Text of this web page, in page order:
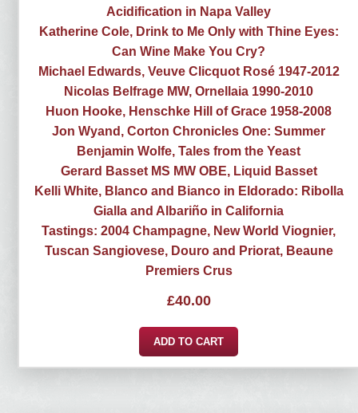
Acidification in Napa Valley
Katherine Cole, Drink to Me Only with Thine Eyes:
Can Wine Make You Cry?
Michael Edwards, Veuve Clicquot Rosé 1947-2012
Nicolas Belfrage MW, Ornellaia 1990-2010
Huon Hooke, Henschke Hill of Grace 1958-2008
Jon Wyand, Corton Chronicles One: Summer
Benjamin Wolfe, Tales from the Yeast
Gerard Basset MS MW OBE, Liquid Basset
Kelli White, Blanco and Bianco in Eldorado: Ribolla
Gialla and Albariño in California
Tastings: 2004 Champagne, New World Viognier,
Tuscan Sangiovese, Douro and Priorat, Beaune
Premiers Crus
£40.00
ADD TO CART